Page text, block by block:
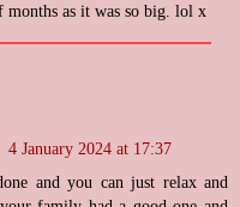
as it was so big. lol x
4 January 2024 at 17:37
and you can just relax and